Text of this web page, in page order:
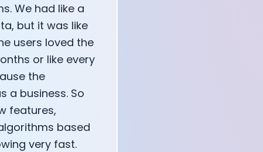
We had like a
but it was like
users loved the
or like every
the
a business. So
features,
based
very fast.